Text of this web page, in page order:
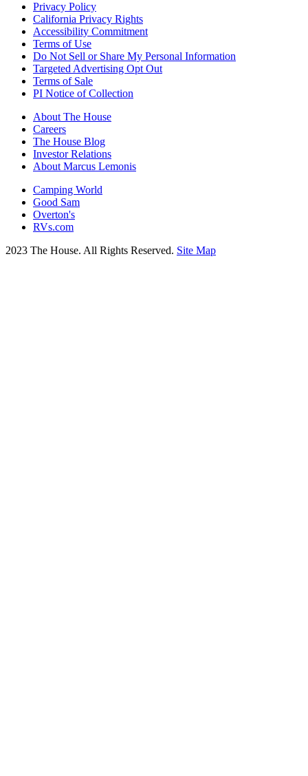
Privacy Policy
California Privacy Rights
Accessibility Commitment
Terms of Use
Do Not Sell or Share My Personal Information
Targeted Advertising Opt Out
Terms of Sale
PI Notice of Collection
About The House
Careers
The House Blog
Investor Relations
About Marcus Lemonis
Camping World
Good Sam
Overton's
RVs.com
2023 The House. All Rights Reserved. Site Map